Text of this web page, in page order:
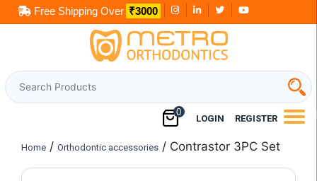
Skip
to
Free Shipping Over ₹3000
LOGIN REGISTER
0
Home / Orthodontic accessories / Contrastor 3PC Set